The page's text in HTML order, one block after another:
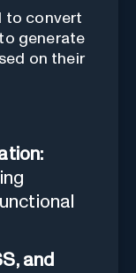
to convert
generate
on their
and